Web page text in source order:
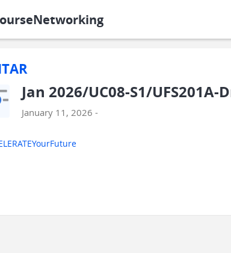
Jan 2026/UC08-S1/
January 11, 2026 -